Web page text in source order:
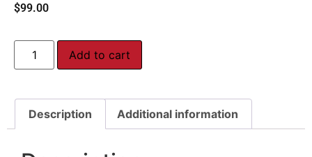
$99.00
Add to cart
Description Additional information